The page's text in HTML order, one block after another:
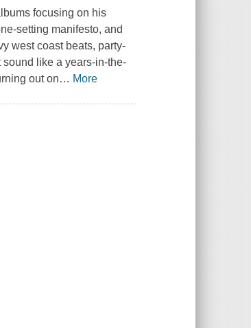
focusing on his
setting manifesto, and
west coast beats, party-
like a years-in-the-
out on… More